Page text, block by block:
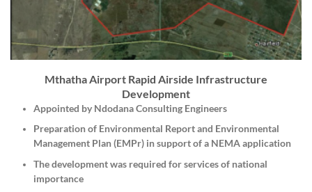
Mthatha Airport Rapid Airside Infrastructure
Development
Appointed by Ndodana Consulting Engineers
Preparation of Environmental Report and Environmental
Management Plan (EMPr) in support of a NEMA application
The development was required for services of national
importance